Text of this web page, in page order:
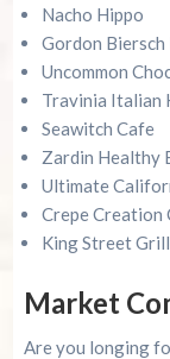
Nacho Hippo
Gordon
Uncommon
Travinia Italian
Seawitch Cafe
Zardin Healthy
Ultimate
Crepe Creation
King Street
Market
Are you longing